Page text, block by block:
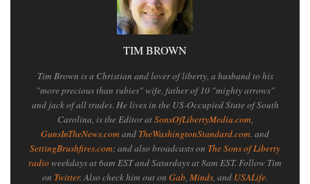
TIM BROWN
Tim Brown is a Christian and lover of liberty, a husband to his
"more precious than rubies" wife, father of 10 "mighty arrows"
and jack of all trades. He lives in the US-Occupied State of South
Carolina, is the Editor atSonsOfLibertyMedia.com,
GunsInTheNews.com and TheWashingtonStandard.com. and
SettingBrushfires.com; and also broadcasts on The Sons of Liberty
radioweekdays at 6am EST and Saturdays at 8am EST. Follow Tim
on Twitter. Also check him out on Gab, Minds, and USALife.